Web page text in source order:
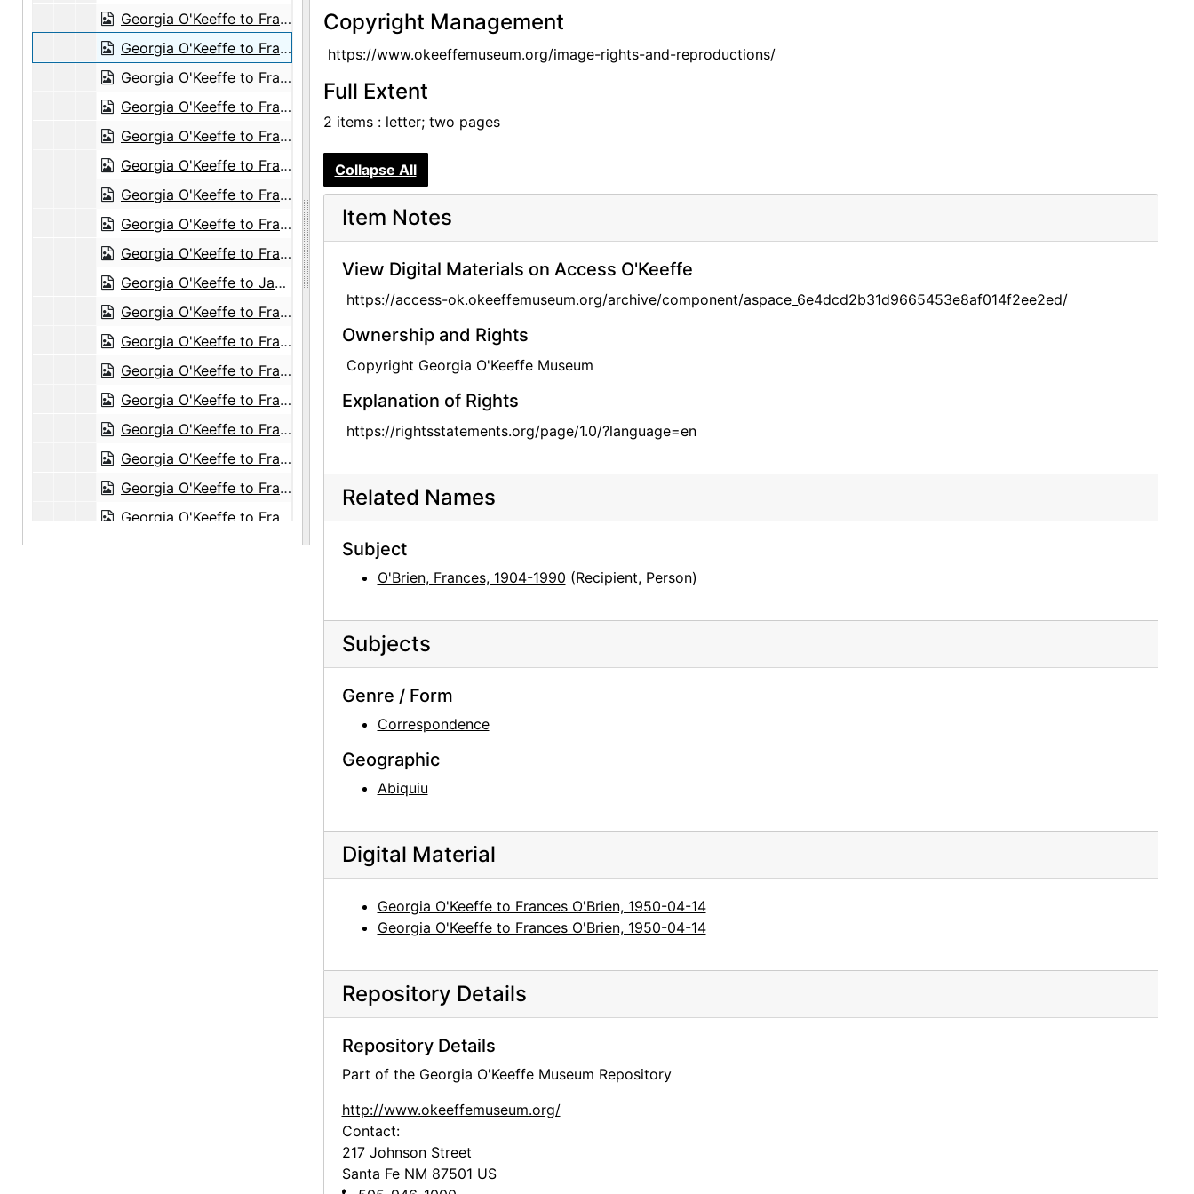
Georgia O'Keeffe to Frances O'Brien, 1950-04-07
Georgia O'Keeffe to Frances O'Brien, 1950-04-14
Georgia O'Keeffe to Frances O'Brien, 1950-04-20
Georgia O'Keeffe to Frances O'Brien, 1950-05-09
Georgia O'Keeffe to Frances O'Brien, postcard, 1950-05-17
Georgia O'Keeffe to Frances O'Brien, probably 1950 Spring
Georgia O'Keeffe to Frances O'Brien, probably 1950-06-06
Georgia O'Keeffe to Frances O'Brien, 1950-09-05
Georgia O'Keeffe to Frances O'Brien, postcard, 1950 November or December
Georgia O'Keeffe to Jack Cominsky, Western Union Telegram, circa 1950
Georgia O'Keeffe to Frances O'Brien, before 1951-07-03
Georgia O'Keeffe to Frances O'Brien, 1951-07-09
Georgia O'Keeffe to Frances O'Brien, 1951-07-17
Georgia O'Keeffe to Frances O'Brien, 1951-08-12
Georgia O'Keeffe to Frances O'Brien, 1951-10-30
Georgia O'Keeffe to Frances O'Brien, 1951 November or December
Georgia O'Keeffe to Frances O'Brien, postcard, circa 1951
Georgia O'Keeffe to Frances O'Brien, 1952-01-03
Georgia O'Keeffe to Frances O'Brien, 1952-03-27
Copyright Management
https://www.okeeffemuseum.org/image-rights-and-reproductions/
Full Extent
2 items : letter; two pages
Collapse All
Item Notes
View Digital Materials on Access O'Keeffe
https://access-ok.okeeffemuseum.org/archive/component/aspace_6e4dcd2b31d9665453e8af014f2ee2ed/
Ownership and Rights
Copyright Georgia O'Keeffe Museum
Explanation of Rights
https://rightsstatements.org/page/1.0/?language=en
Related Names
Subject
O'Brien, Frances, 1904-1990 (Recipient, Person)
Subjects
Genre / Form
Correspondence
Geographic
Abiquiu
Digital Material
Georgia O'Keeffe to Frances O'Brien, 1950-04-14
Georgia O'Keeffe to Frances O'Brien, 1950-04-14
Repository Details
Repository Details
Part of the Georgia O'Keeffe Museum Repository
http://www.okeeffemuseum.org/
Contact:
217 Johnson Street
Santa Fe NM 87501 US